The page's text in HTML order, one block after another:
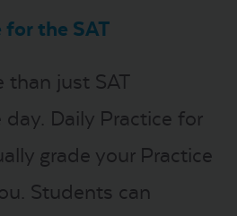
for the SAT
than just SAT
Daily Practice for
grade your Practice
Students can